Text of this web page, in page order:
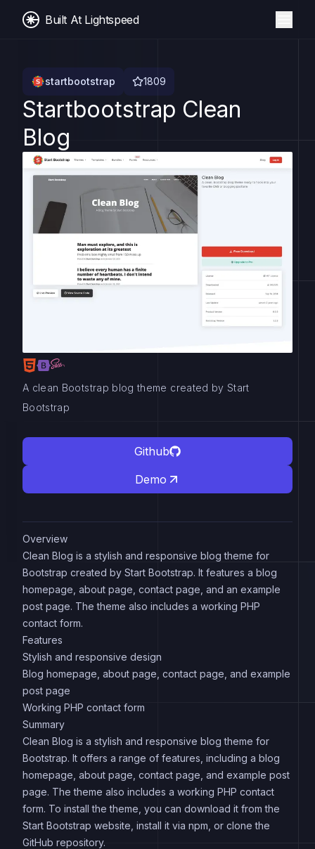
Built At Lightspeed
startbootstrap 1809
Startbootstrap Clean
Blog
A clean Bootstrap blog theme created by Start
Bootstrap
Github
Demo
Overview
Clean Blog is a stylish and responsive blog theme for
Bootstrap created by Start Bootstrap. It features a blog
homepage, about page, contact page, and an example
post page. The theme also includes a working PHP
contact form.
Features
Stylish and responsive design
Blog homepage, about page, contact page, and example
post page
Working PHP contact form
Summary
Clean Blog is a stylish and responsive blog theme for
Bootstrap. It offers a range of features, including a blog
homepage, about page, contact page, and example post
page. The theme also includes a working PHP contact
form. To install the theme, you can download it from the
Start Bootstrap website, install it via npm, or clone the
GitHub repository.